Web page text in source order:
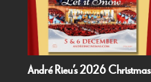
André Rieu’s 2026 Christmas